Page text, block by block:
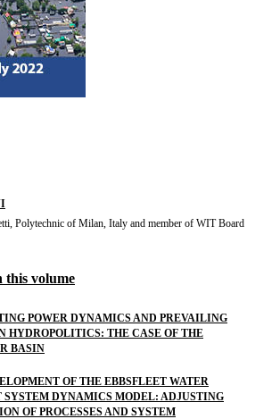
Polytechnic of Milan, Italy and member of WIT Board
this volume
POWER DYNAMICS AND PREVAILING
HYDROPOLITICS: THE CASE OF THE
BASIN
OF THE EBBSFLEET WATER
SYSTEM DYNAMICS MODEL: ADJUSTING
OF PROCESSES AND SYSTEM